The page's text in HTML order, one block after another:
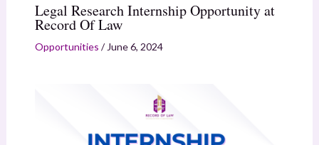
Legal Research Internship Opportunity at
Record Of Law
Opportunities / June 6, 2024